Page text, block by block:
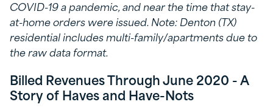
COVID-19 a pandemic, and near the time that stay-
at-home orders were issued. Note: Denton (TX)
residential includes multi-family/apartments due to
the raw data format.
Billed Revenues Through June 2020 - A
Story of Haves and Have-Nots